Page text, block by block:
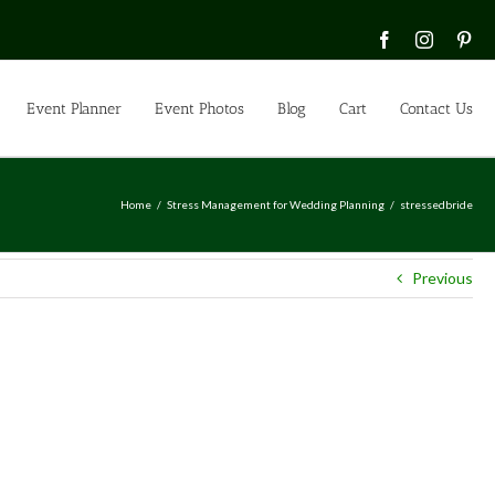
Facebook
Event Planner Event Photos Blog Cart Contact Us
Home Stress Management for Wedding Planning stressedbride
Previous